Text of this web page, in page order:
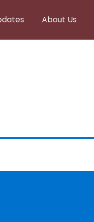
About Us